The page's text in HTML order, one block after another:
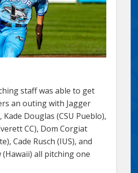
staff was able to get
an outing with Jagger
Kade Douglas (CSU Pueblo),
CC), Dom Corgiat
Cade Rusch (IUS), and
(Hawaii) all pitching one